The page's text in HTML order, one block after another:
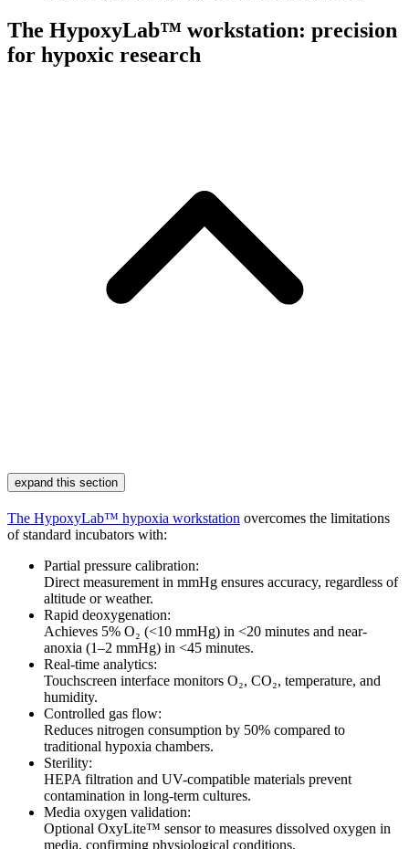
The HypoxyLab™ workstation: precision
for hypoxic research
expand this section
The HypoxyLab™ hypoxia workstation overcomes the limitations
of standard incubators with:
Partial pressure calibration:
Direct measurement in mmHg ensures accuracy, regardless of
altitude or weather.
Rapid deoxygenation:
Achieves 5% O₂ (<10 mmHg) in <20 minutes and near-
anoxia (1–2 mmHg) in <45 minutes.
Real-time analytics:
Touchscreen interface monitors O₂, CO₂, temperature, and
humidity.
Controlled gas flow:
Reduces nitrogen consumption by 50% compared to
traditional hypoxia chambers.
Sterility:
HEPA filtration and UV-compatible materials prevent
contamination in long-term cultures.
Media oxygen validation:
Optional OxyLite™ sensor to measures dissolved oxygen in
media, confirming physiological conditions.